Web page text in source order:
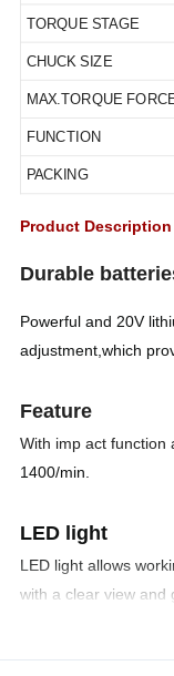
TORQUE STAGE
CHUCK SIZE
MAX.TORQUE
FUNCTION
PACKING
Product Description
Durable
Powerful and 20V
adjustment,which
Feature
With imp act function
1400/min.
LED light
LED light allows
with a clear view and
13 mm keyless